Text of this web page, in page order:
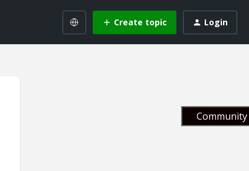
Create topic Login